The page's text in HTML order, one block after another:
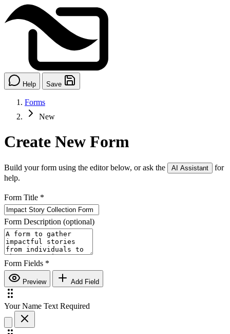
Help Save
Forms
New
Create New Form
Build your form using the editor below, or ask the AI Assistant
for
help.
Form Title *
Form Description (optional)
Form Fields *
Preview Add Field
Your Name Text Required